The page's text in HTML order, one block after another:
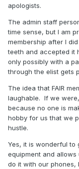
apologists.
The admin staff
time sense, but I am
membership after I
teeth and accepted it
only possibly with a
through the elist gets
The idea that FAIR
laughable. If we
because no one is
hobby for us that we
hustle.
Yes, it is wonderful to
equipment and
do it with our phones,